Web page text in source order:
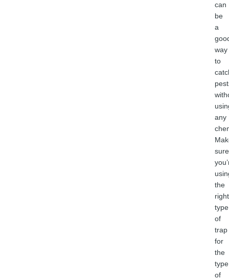
can
be
a
way
to
any
sure
the
right
type
of
trap
for
the
type
of